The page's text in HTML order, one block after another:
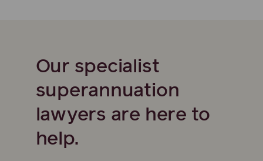
Our specialist
superannuation
lawyers are here to
help.